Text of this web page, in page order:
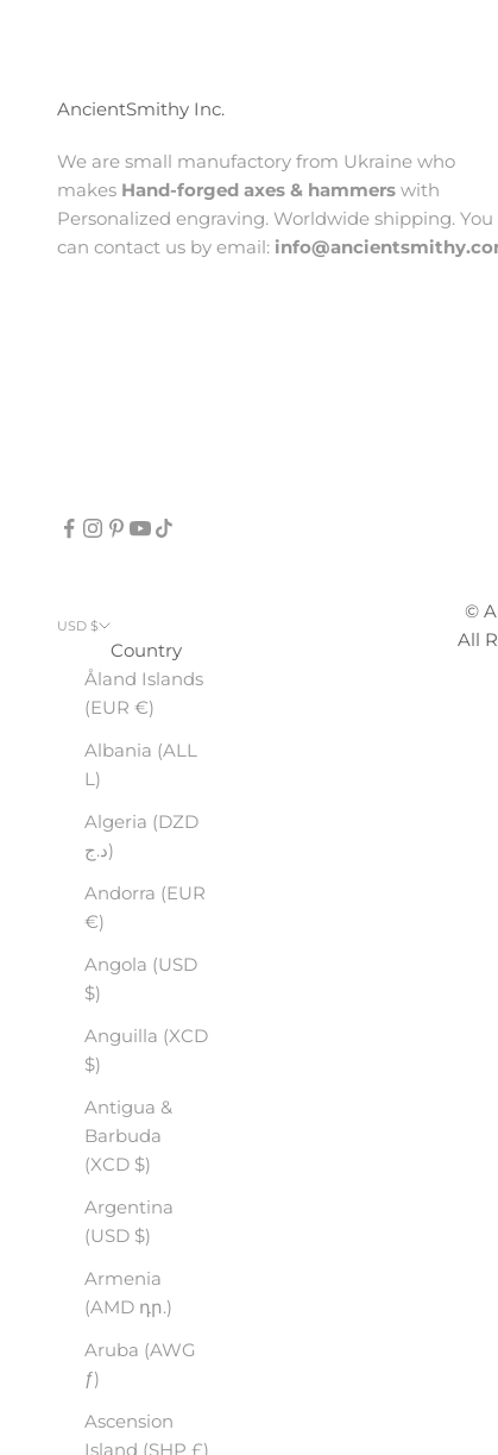
AncientSmithy Inc.
We are small manufactory from Ukraine who
makes Hand-forged axes & hammers with
Personalized engraving. Worldwide shipping. You
can contact us by email:
USD $
Country
Åland Islands
(EUR €)
Albania (ALL
L)
Algeria (DZD
د.ج)
Andorra (EUR
€)
Angola (USD
$)
Anguilla (XCD
$)
Antigua &
Barbuda
(XCD $)
Argentina
(USD $)
Armenia
(AMD դր.)
Aruba (AWG
ƒ)
Ascension
Island (SHP £)
©
All